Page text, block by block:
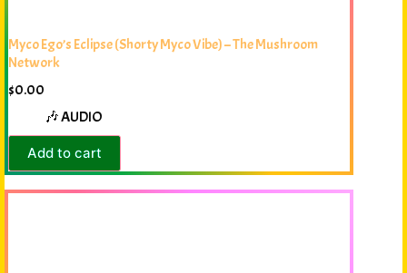
Myco Ego’s Eclipse (Shorty Myco Vibe) – The Mushroom
Network
$0.00
🎶 AUDIO
Add to cart